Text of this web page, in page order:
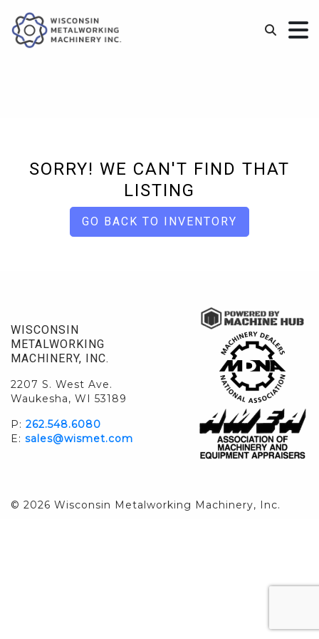
SORRY! WE CAN'T FIND THAT
LISTING
GO BACK TO INVENTORY
WISCONSIN
METALWORKING
MACHINERY, INC.
2207 S. West Ave.
Waukesha, WI 53189
P: 262.548.6080
E: sales@wismet.com
© 2026 Wisconsin Metalworking Machinery, Inc.